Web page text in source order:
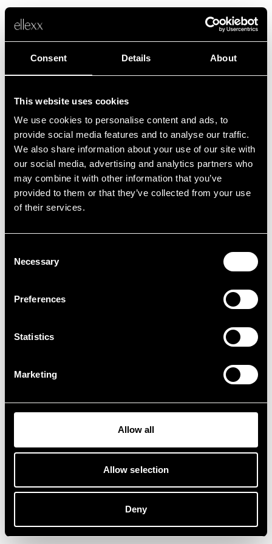
Consent Details About
This website uses cookies
We use cookies to personalise content and ads, to
provide social media features and to analyse our traffic.
We also share information about your use of our site with
our social media, advertising and analytics partners who
may combine it with other information that you’ve
provided to them or that they’ve collected from your use
of their services.
Selection
Necessary
Preferences
Statistics
Marketing
Allow all
Allow selection
Deny
Error
Unfortunately, something went wrong.